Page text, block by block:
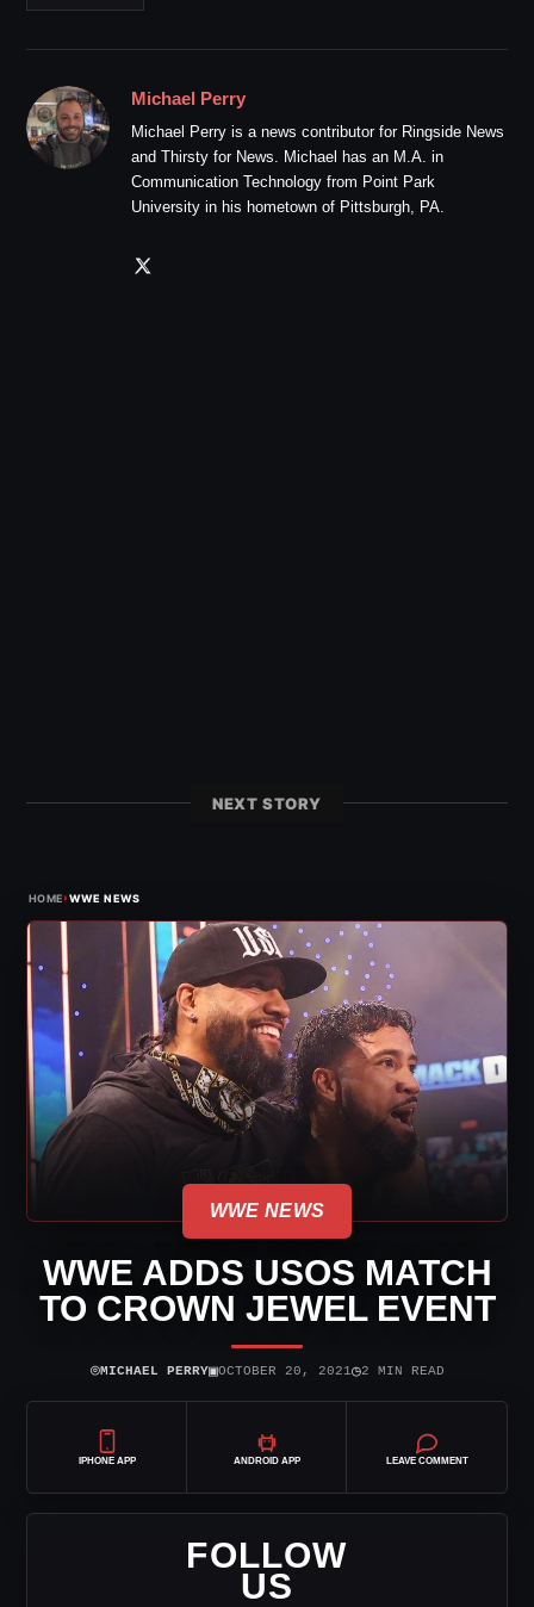
Michael Perry
Michael Perry is a news contributor for Ringside News
and Thirsty for News. Michael has an M.A. in
Communication Technology from Point Park
University in his hometown of Pittsburgh, PA.
NEXT STORY
HOME›WWE NEWS
WWE NEWS
WWE ADDS USOS MATCH
TO CROWN JEWEL EVENT
⌾MICHAEL PERRY▣OCTOBER 20, 2021◷2 MIN READ
IPHONE APP ANDROID APP LEAVE COMMENT
FOLLOW
US